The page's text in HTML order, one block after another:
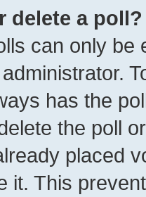
delete a poll?
can only be
has the
the poll
placed
it. This